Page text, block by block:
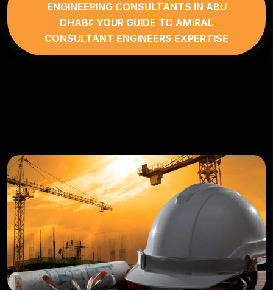
ENGINEERING CONSULTANTS IN ABU
DHABI: YOUR GUIDE TO AMIRAL
CONSULTANT ENGINEERS EXPERTISE